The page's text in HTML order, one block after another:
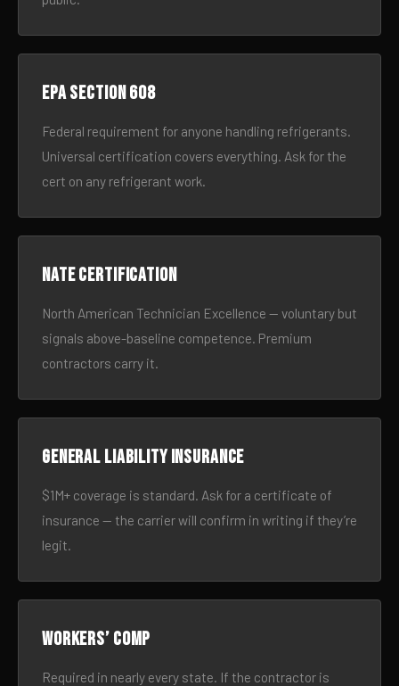
EPA Section 608
Federal requirement for anyone handling refrigerants.
Universal certification covers everything. Ask for the
cert on any refrigerant work.
NATE certification
North American Technician Excellence — voluntary but
signals above-baseline competence. Premium
contractors carry it.
General liability insurance
$1M+ coverage is standard. Ask for a certificate of
insurance — the carrier will confirm in writing if they’re
legit.
Workers’ comp
Required in nearly every state. If the contractor is